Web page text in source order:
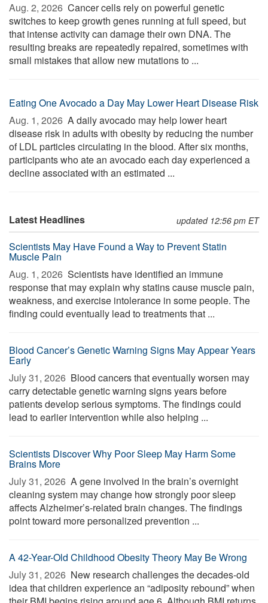
Aug. 2, 2026  Cancer cells rely on powerful genetic
switches to keep growth genes running at full speed, but
that intense activity can damage their own DNA. The
resulting breaks are repeatedly repaired, sometimes with
small mistakes that allow new mutations to ...
Eating One Avocado a Day May Lower Heart Disease Risk
Aug. 1, 2026  A daily avocado may help lower heart
disease risk in adults with obesity by reducing the number
of LDL particles circulating in the blood. After six months,
participants who ate an avocado each day experienced a
decline associated with an estimated ...
Latest Headlines updated 12:56 pm ET
Scientists May Have Found a Way to Prevent Statin
Muscle Pain
Aug. 1, 2026  Scientists have identified an immune
response that may explain why statins cause muscle pain,
weakness, and exercise intolerance in some people. The
finding could eventually lead to treatments that ...
Blood Cancer’s Genetic Warning Signs May Appear Years
Early
July 31, 2026  Blood cancers that eventually worsen may
carry detectable genetic warning signs years before
patients develop serious symptoms. The findings could
lead to earlier intervention while also helping ...
Scientists Discover Why Poor Sleep May Harm Some
Brains More
July 31, 2026  A gene involved in the brain’s overnight
cleaning system may change how strongly poor sleep
affects Alzheimer’s-related brain changes. The findings
point toward more personalized prevention ...
A 42-Year-Old Childhood Obesity Theory May Be Wrong
July 31, 2026  New research challenges the decades-old
idea that children experience an “adiposity rebound” when